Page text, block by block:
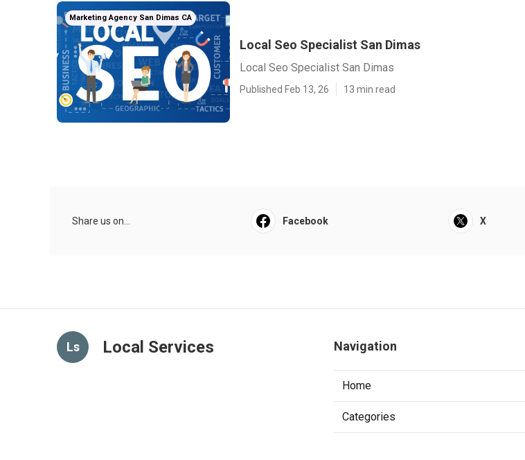
Marketing Agency San Dimas CA
Local Seo Specialist San Dimas
Local Seo Specialist San Dimas
Published Feb 13, 26 13 min read
Share us on... Facebook X
Ls Local Services Navigation
Home
Categories